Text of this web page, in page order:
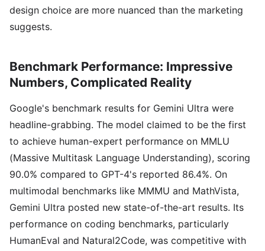
design choice are more nuanced than the marketing
suggests.
Benchmark Performance: Impressive
Numbers, Complicated Reality
Google's benchmark results for Gemini Ultra were
headline-grabbing. The model claimed to be the first
to achieve human-expert performance on MMLU
(Massive Multitask Language Understanding), scoring
90.0% compared to GPT-4's reported 86.4%. On
multimodal benchmarks like MMMU and MathVista,
Gemini Ultra posted new state-of-the-art results. Its
performance on coding benchmarks, particularly
HumanEval and Natural2Code, was competitive with